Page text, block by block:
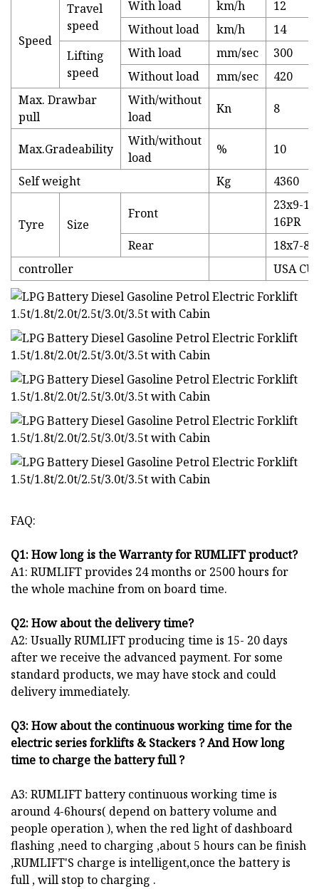
Speed
Travel
speed
With load km/h
12
Without load
km/h
14
Lifting
speed
With load mm/sec
300
Without load
mm/sec
420
Max. Drawbar
pull
With/without
load
Kn 8
Max.Gradeability
With/without
load
% 10
Self weight Kg 4360
Tyre Size
Front
23x9-
16PR
Rear
18x7-8-
controller
USA
FAQ:
Q1: How long is the Warranty forRUMLIFT product?
A1: RUMLIFT provides 24 months or 2500 hours for
the whole machine from on board time.
Q2: How about the delivery time?
A2: Usually RUMLIFT producing time is 15- 20 days
after we receive the advanced payment. For some
standard products, we may have stock and could
delivery immediately.
Q3: How about the continuous working time for the
electric series forklifts & Stackers ? And How long
time to charge the battery full ?
A3: RUMLIFT battery continuous working time is
around 4-6hours( depend on battery volume and
people operation ), when the red light of dashboard
flashing ,need to charging ,about 5 hours can be finish
,RUMLIFT'S charge is intelligent,once the battery is
full , will stop to charging .